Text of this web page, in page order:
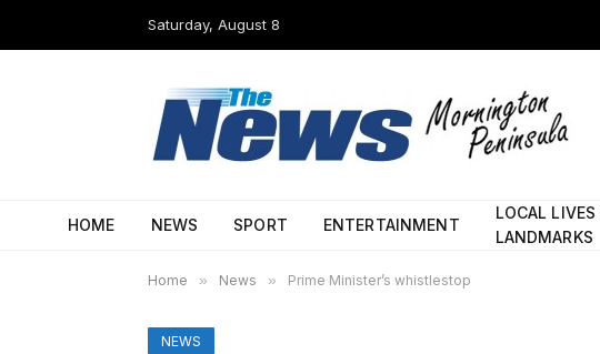
Saturday, August 8
HOME NEWS SPORT ENTERTAINMENT
LOCAL LIVES
LANDMARKS
Home » News » Prime Minister’s whistlestop
NEWS